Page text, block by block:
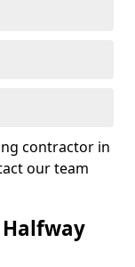
contractor in
our team